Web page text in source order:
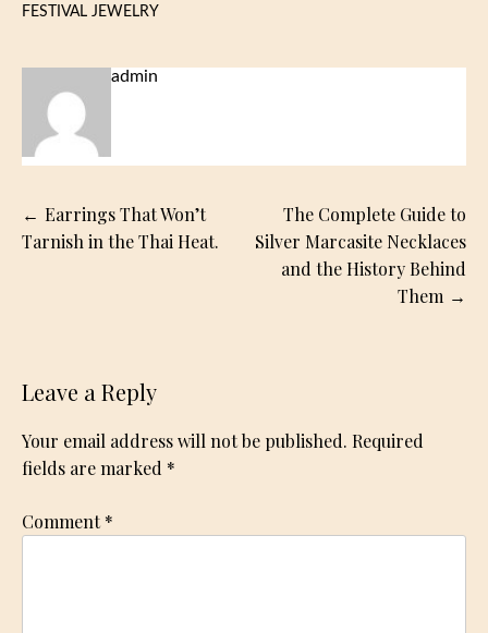
FESTIVAL JEWELRY
admin
Post
navigation
Earrings That Won’t
Tarnish in the Thai Heat.
The Complete Guide to
Silver Marcasite Necklaces
and the History Behind
Them
Leave a Reply
Your email address will not be published. Required
fields are marked *
Comment*